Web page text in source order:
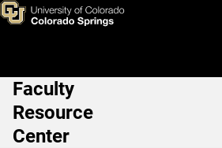
Skip to main content
Teaching Circles
Main Navigation
Faculty
Resource
Center